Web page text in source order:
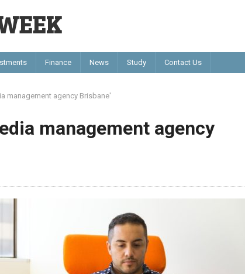
Finance News Study Contact Us
management agency Brisbane'
management agency